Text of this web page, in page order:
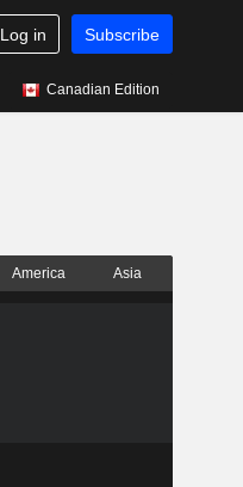
Log in Subscribe
Canadian Edition
America Asia